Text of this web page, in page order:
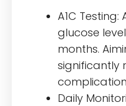
A1C
glucose
months.
significantly
Daily